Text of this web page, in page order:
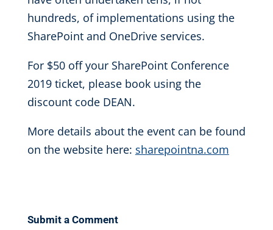
hundreds, of implementations using the
SharePoint and OneDrive services.
For $50 off your SharePoint Conference
2019 ticket, please book using the
discount code DEAN.
More details about the event can be found
on the website here: sharepointna.com
Submit a Comment